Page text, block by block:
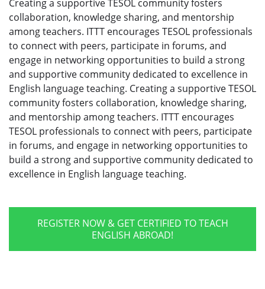
Creating a supportive TESOL community fosters
collaboration, knowledge sharing, and mentorship
among teachers. ITTT encourages TESOL professionals
to connect with peers, participate in forums, and
engage in networking opportunities to build a strong
and supportive community dedicated to excellence in
English language teaching. Creating a supportive TESOL
community fosters collaboration, knowledge sharing,
and mentorship among teachers. ITTT encourages
TESOL professionals to connect with peers, participate
in forums, and engage in networking opportunities to
build a strong and supportive community dedicated to
excellence in English language teaching.
REGISTER NOW & GET CERTIFIED TO TEACH
ENGLISH ABROAD!